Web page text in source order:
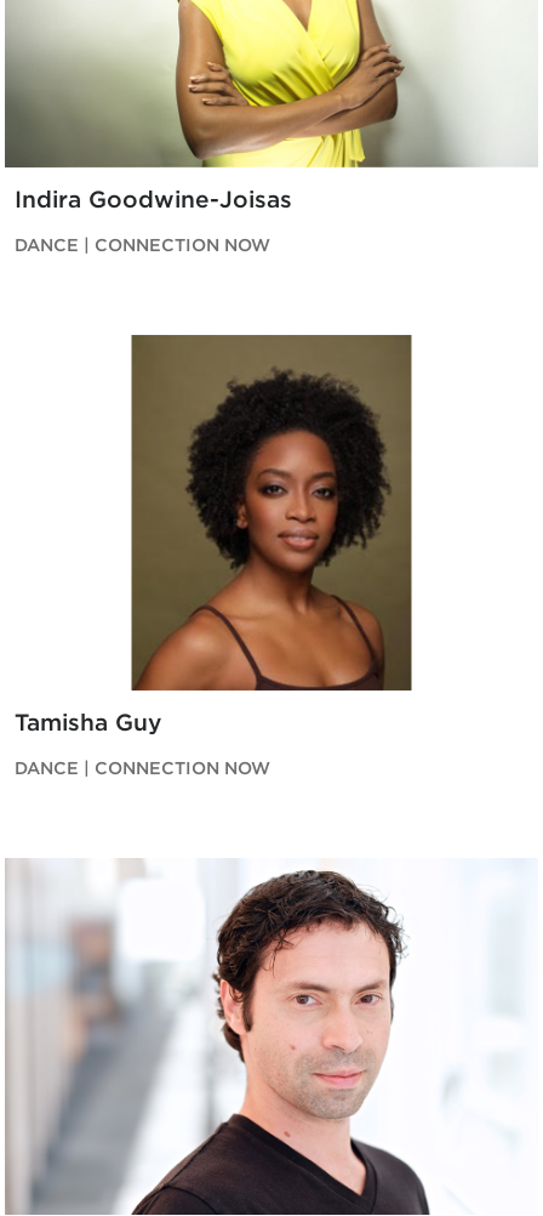
Indira Goodwine-Joisas
DANCE | CONNECTION NOW
Tamisha Guy
DANCE | CONNECTION NOW